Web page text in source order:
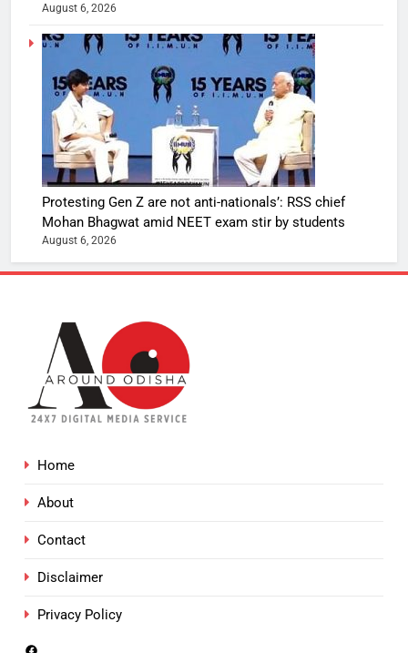
August 6, 2026
Protesting Gen Z are not anti-nationals’: RSS chief
Mohan Bhagwat amid NEET exam stir by students
August 6, 2026
Home
About
Contact
Disclaimer
Privacy Policy